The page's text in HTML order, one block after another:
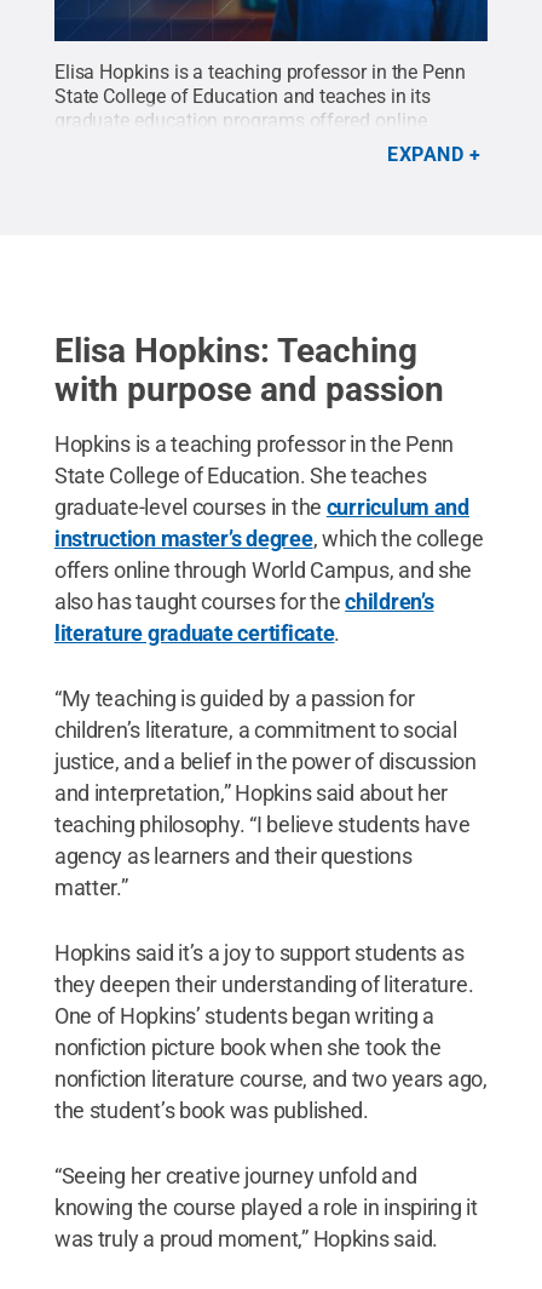
Elisa Hopkins is a teaching professor in the Penn
State College of Education and teaches in its
graduate education programs offered online
Credit:Elisa
Creative Commons
EXPAND
Elisa Hopkins: Teaching
with purpose and passion
Hopkins is a teaching professor in the Penn
State College of Education. She teaches
graduate-level courses in the curriculum and
instruction master’s degree, which the college
offers online through World Campus, and she
also has taught courses for thechildren’s
literature graduate certificate.
“My teaching is guided by a passion for
children’s literature, a commitment to social
justice, and a belief in the power of discussion
and interpretation,” Hopkins said about her
teaching philosophy. “I believe students have
agency as learners and their questions
matter.”
Hopkins said it’s a joy to support students as
they deepen their understanding of literature.
One of Hopkins’ students began writing a
nonfiction picture book when she took the
nonfiction literature course, and two years ago,
the student’s book was published.
“Seeing her creative journey unfold and
knowing the course played a role in inspiring it
was truly a proud moment,” Hopkins said.